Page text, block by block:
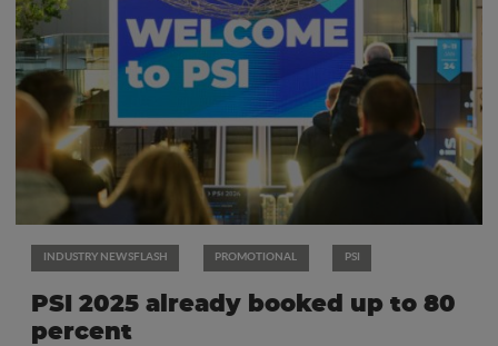
INDUSTRY NEWSFLASH PROMOTIONAL PSI
PSI 2025 already booked up to 80
percent